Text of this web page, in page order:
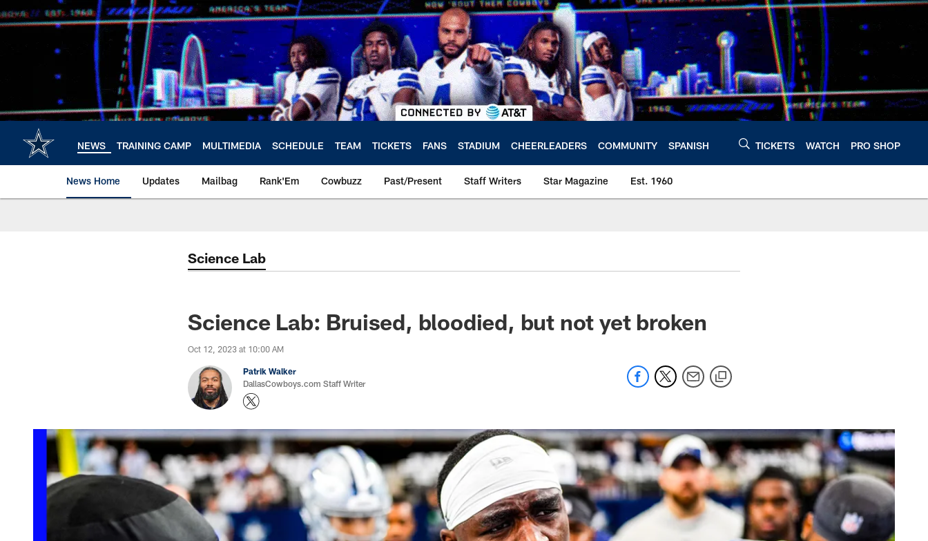
to
NEWS TRAINING CAMP MULTIMEDIA SCHEDULE TEAM TICKETS FANS STADIUM CHEERLEADERS COMMUNITY SPANISH TICKETS WATCH PRO SHOP
News Home Updates Mailbag Rank'Em Cowbuzz Past/Present Staff Writers Star Magazine Est. 1960
Science Lab
Science Lab: Bruised, bloodied, but not yet broken
Oct 12, 2023 at 10:00 AM
Patrik Walker
DallasCowboys.com Staff Writer